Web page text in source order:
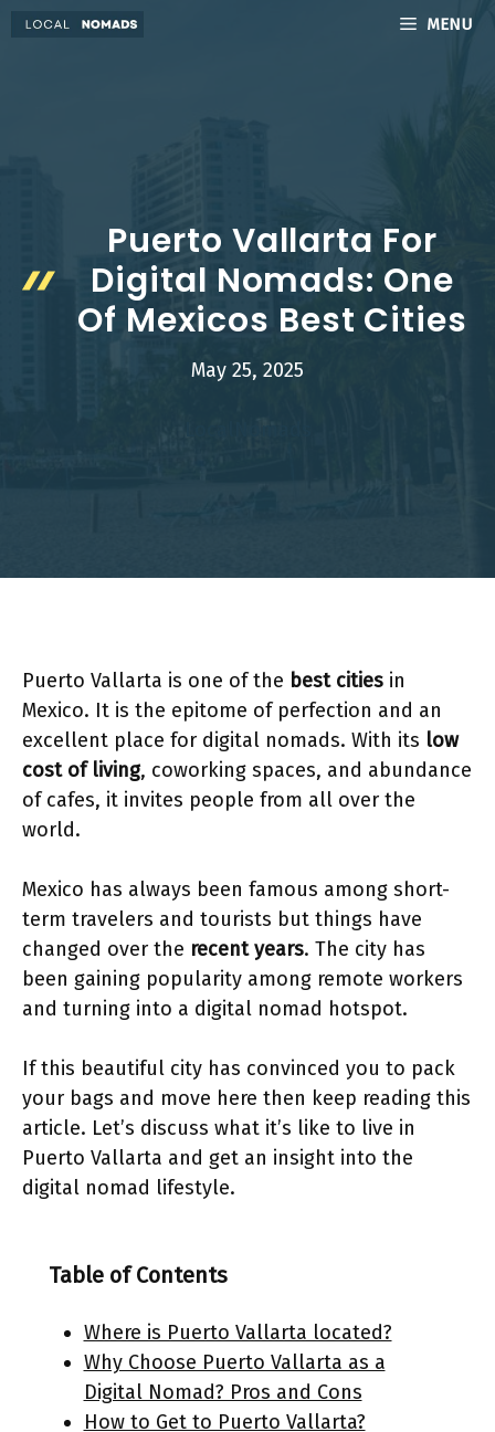
Skip
MENU
Puerto Vallarta For
Digital Nomads: One
Of Mexicos Best Cities
May 25, 2025
Puerto Vallarta is one of the best cities in
Mexico. It is the epitome of perfection and an
excellent place for digital nomads. With its low
cost of living, coworking spaces, and abundance
of cafes, it invites people from all over the
world.
Mexico has always been famous among short-
term travelers and tourists but things have
changed over the recent years. The city has
been gaining popularity among remote workers
and turning into a digital nomad hotspot.
If this beautiful city has convinced you to pack
your bags and move here then keep reading this
article. Let’s discuss what it’s like to live in
Puerto Vallarta and get an insight into the
digital nomad lifestyle.
Table of Contents
Where is Puerto Vallarta located?
Why Choose Puerto Vallarta as a
Digital Nomad? Pros and Cons
How to Get to Puerto Vallarta?